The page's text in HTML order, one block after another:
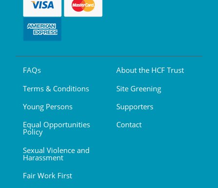
FAQs
Terms & Conditions
Young Persons
Equal Opportunities
Policy
Sexual Violence and
Harassment
Fair Work First
About the HCF Trust
Site Greening
Supporters
Contact